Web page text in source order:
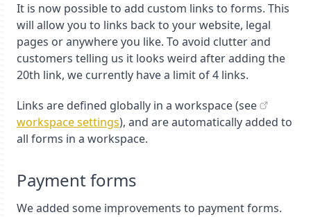
It is now possible to add custom links to forms. This
will allow you to links back to your website, legal
pages or anywhere you like. To avoid clutter and
customers telling us it looks weird after adding the
20th link, we currently have a limit of 4 links.
Links are defined globally in a workspace (see
workspace settings), and are automatically added to
all forms in a workspace.
Payment forms
We added some improvements to payment forms.